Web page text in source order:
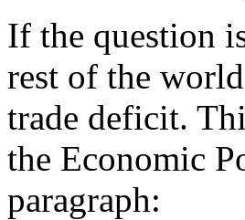
If the question
rest of the
trade deficit.
the Economic
paragraph: